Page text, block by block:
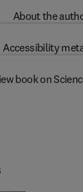
About the
Accessibility
book on